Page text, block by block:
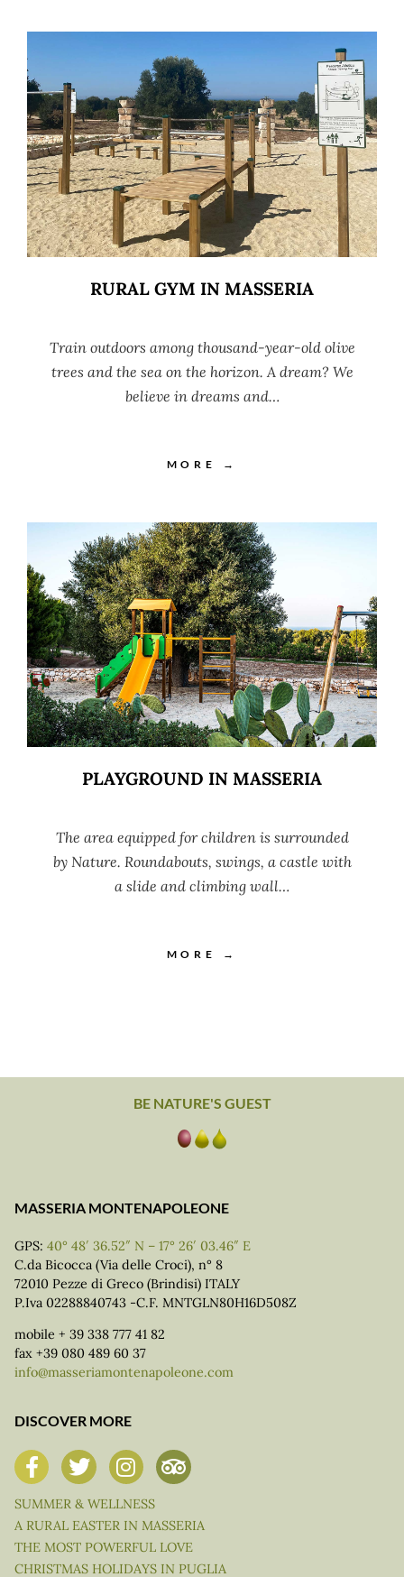
RURAL GYM IN MASSERIA
Train outdoors among thousand-year-old olive
trees and the sea on the horizon. A dream? We
believe in dreams and…
MORE →
PLAYGROUND IN MASSERIA
The area equipped for children is surrounded
by Nature. Roundabouts, swings, a castle with
a slide and climbing wall…
MORE →
BE NATURE'S GUEST
MASSERIA MONTENAPOLEONE
GPS: 40° 48′ 36.52″ N – 17° 26′ 03.46″ E
C.da Bicocca (Via delle Croci), n° 8
72010 Pezze di Greco (Brindisi) ITALY
P.Iva 02288840743 -C.F. MNTGLN80H16D508Z
mobile + 39 338 777 41 82
fax +39 080 489 60 37
info@masseriamontenapoleone.com
DISCOVER MORE
SUMMER & WELLNESS
A RURAL EASTER IN MASSERIA
THE MOST POWERFUL LOVE
CHRISTMAS HOLIDAYS IN PUGLIA